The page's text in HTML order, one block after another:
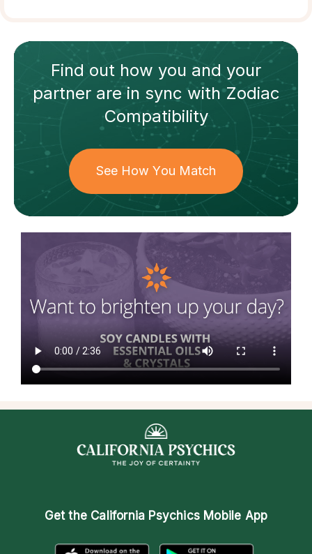
Find out how you and your
partnerare in sync withZodiac
Compatibility
See How You Match
Get the California Psychics Mobile App